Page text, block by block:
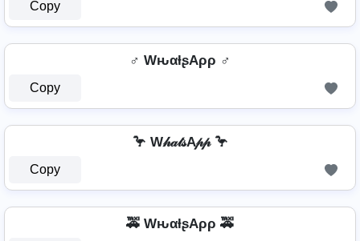
Copy
♂️ WԋαƚʂAρρ ♂️
Copy
🦩 W𝒽𝒶𝓉𝓈A𝓅𝓅 🦩
Copy
🚕 WԋαƚʂAρρ 🚕